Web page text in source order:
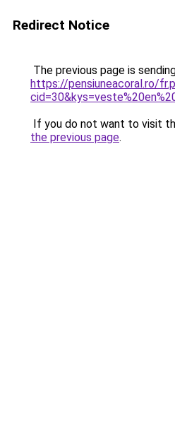
Redirect Notice
The previous page is
https://pensiuneacoral.ro/
If you do not want to visit
the previous page.